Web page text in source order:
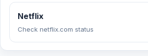
Netflix
Check netflix.com status